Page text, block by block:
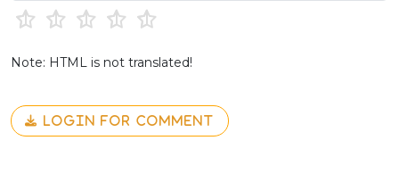
Note: HTML is not translated!
LOGIN FOR COMMENT